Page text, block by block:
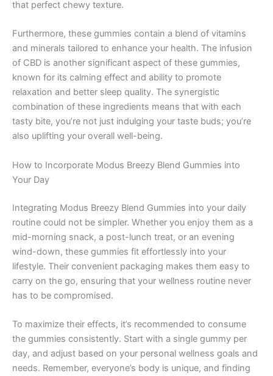
that perfect chewy texture.
Furthermore, these gummies contain a blend of vitamins
and minerals tailored to enhance your health. The infusion
of CBD is another significant aspect of these gummies,
known for its calming effect and ability to promote
relaxation and better sleep quality. The synergistic
combination of these ingredients means that with each
tasty bite, you’re not just indulging your taste buds; you’re
also uplifting your overall well-being.
How to Incorporate Modus Breezy Blend Gummies into
Your Day
Integrating Modus Breezy Blend Gummies into your daily
routine could not be simpler. Whether you enjoy them as a
mid-morning snack, a post-lunch treat, or an evening
wind-down, these gummies fit effortlessly into your
lifestyle. Their convenient packaging makes them easy to
carry on the go, ensuring that your wellness routine never
has to be compromised.
To maximize their effects, it’s recommended to consume
the gummies consistently. Start with a single gummy per
day, and adjust based on your personal wellness goals and
needs. Remember, everyone’s body is unique, and finding